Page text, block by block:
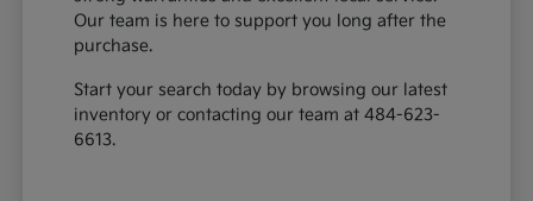
Our team is here to support you long after the
purchase.
Start your search today by browsing our latest
inventory or contacting our team at 484-623-
6613.